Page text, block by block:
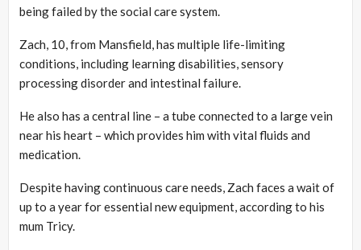
being failed by the social care system.
Zach, 10, from Mansfield, has multiple life-limiting
conditions, including learning disabilities, sensory
processing disorder and intestinal failure.
He also has a central line – a tube connected to a large vein
near his heart – which provides him with vital fluids and
medication.
Despite having continuous care needs, Zach faces a wait of
up to a year for essential new equipment, according to his
mum Tricy.